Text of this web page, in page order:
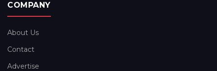
COMPANY
About Us
Contact
Advertise